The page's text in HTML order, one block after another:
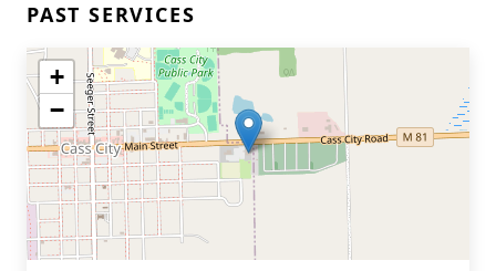
PAST SERVICES
+
−